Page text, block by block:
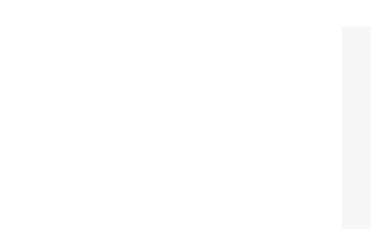
thing that originates or
activity, method, or
2. something that
something that gives